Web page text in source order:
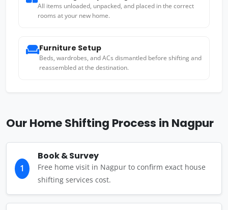
All items unloaded, unpacked, and placed in the correct
rooms at your new home.
Furniture Setup
Beds, wardrobes, and ACs dismantled before shifting and
reassembled at the destination.
Our Home Shifting Process in Nagpur
1
Book & Survey
Free home visit in Nagpur to confirm exact house
shifting services cost.